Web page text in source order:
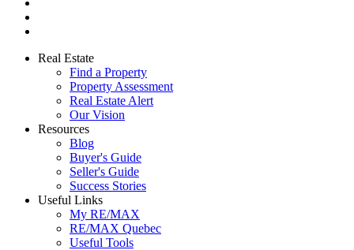
Real Estate
Find a Property
Property Assessment
Real Estate Alert
Our Vision
Resources
Blog
Buyer's Guide
Seller's Guide
Success Stories
Useful Links
My RE/MAX
RE/MAX Quebec
Useful Tools